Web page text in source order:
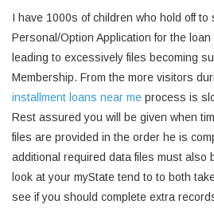
I have 1000s of children who hold off to
Personal/Option Application for the
leading to excessively files becoming
Membership. From the more visitors
installment loans near me process is
Rest assured you will be given when
files are provided in the order he is
additional required data files must also
look at your myState tend to to both
see if you should complete extra